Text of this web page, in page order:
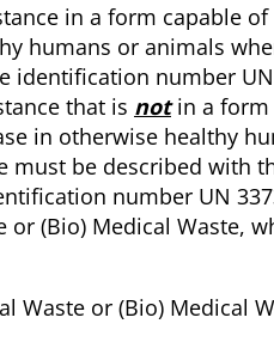
in a form capable
humans or animals
identification number
that is notin a form
in otherwise healthy
must be described with
number UN
or (Bio) Medical Waste,
Waste or (Bio) Medical